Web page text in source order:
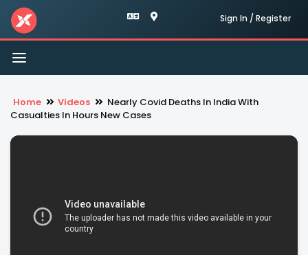
Sign In / Register
Toggle
navigation
Home Videos
Nearly Covid Deaths In India With
Casualties In Hours New Cases